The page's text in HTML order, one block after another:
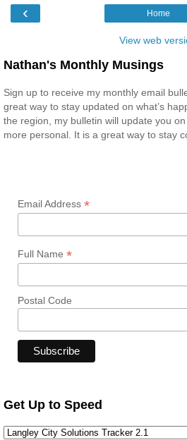
‹ Home
View web
Nathan's Monthly Musings
Sign up to receive my monthly email
great way to stay updated on what’s
the region, my bulletin will update you
more personal. It is a great way to stay
Email Address *
Full Name *
Postal Code
Get Up to Speed